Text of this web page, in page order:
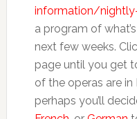
information/
a program of
next few weeks.
page until you get
of the operas are
perhaps you’ll